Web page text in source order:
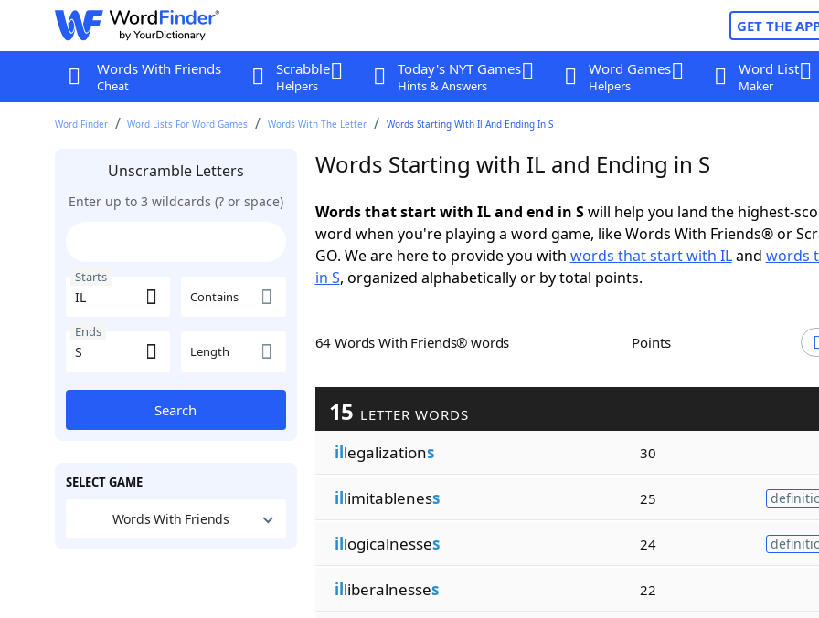
GET THE
Words With Friends
Cheat
Scrabble
Helpers
Today's NYT Games
Hints & Answers
Word Games
Helpers
Word List
Maker
Word Finder Word Lists For Word Games Words With The Letter Words Starting With Il And Ending In S
Unscramble Letters
Enter up to 3 wildcards (? or space)
Starts
Contains
Ends
Length
Search
SELECT GAME
Words With Friends
Words Starting with IL and Ending in S
Words that start with IL and end in Swill help you land the highest-
word when you're playing a word game, like Words With Friends® or
GO. We are here to provide you with words that start with ILand words
in S, organized alphabetically or by total points.
64 Words With Friends® words Points
15 LETTER WORDS
illegalizations 30
illimitableness 25
illogicalnesses 24
illiberalnesses 22